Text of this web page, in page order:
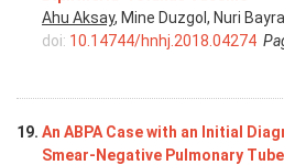
Ahu Aksay, Mine Duzgol, Nuri
doi: 10.14744/hnhj.2018.04274
19. An ABPA Case with an Initial
Smear-Negative Pulmonary